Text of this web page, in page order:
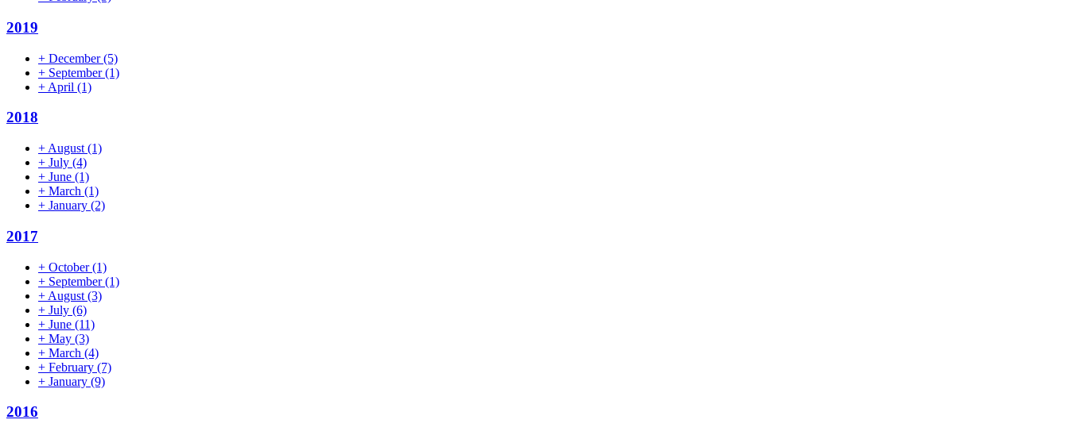
2019
+ December(5)
+ September(1)
+ April (1)
2018
+ August (1)
+ July (4)
+ June (1)
+ March (1)
+ January (2)
2017
+ October(1)
+ September(1)
+ August (3)
+ July (6)
+ June (11)
+ May (3)
+ March (4)
+ February (7)
+ January (9)
2016